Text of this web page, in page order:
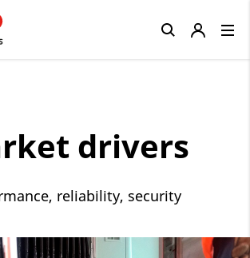
drivers
reliability, security
Close